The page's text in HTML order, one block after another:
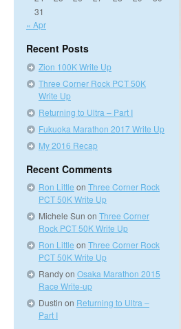
31
« Apr
Recent Posts
Zion 100K Write Up
Three Corner Rock PCT 50K
Write Up
Returning to Ultra – Part I
Fukuoka Marathon 2017 Write Up
My 2016 Recap
Recent Comments
Ron Little on Three Corner Rock
PCT 50K Write Up
Michele Sun on Three Corner
Rock PCT 50K Write Up
Ron Little on Three Corner Rock
PCT 50K Write Up
Randyon Osaka Marathon 2015
Race Write-up
Dustin on Returning to Ultra –
Part I